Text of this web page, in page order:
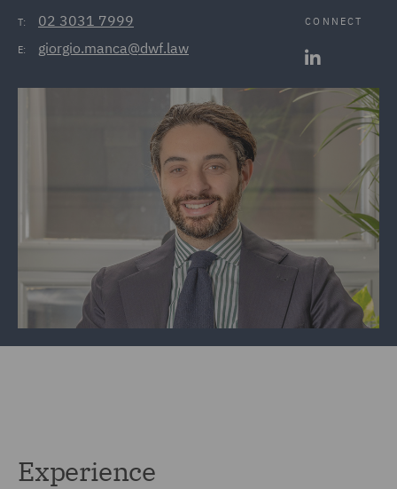
T: 02 3031 7999
E: giorgio.manca@dwf.law
CONNECT
Experience